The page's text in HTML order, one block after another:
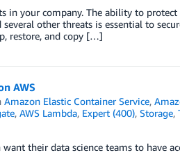
in your company. The ability to
other threats is essential to
restore, and copy […]
AWS
Amazon Elastic Container Service,
, AWS Lambda, Expert (400), Storage,
their data science teams to have